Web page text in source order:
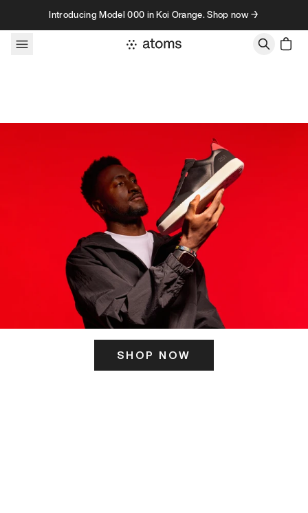
Skip to contentIntroducing Model 000 in Koi Orange. Shop now →
SHOP NOW